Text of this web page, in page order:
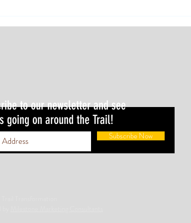
to our newsletter and see
going on around the Trail!
Subscribe Now